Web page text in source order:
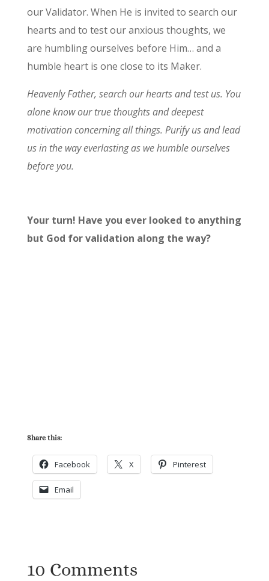
our Validator. When He is invited to search our
hearts and to test our anxious thoughts, we
are humbling ourselves before Him… and a
humble heart is one close to its Maker.
Heavenly Father, search our hearts and test us. You
alone know our true thoughts and deepest
motivation concerning all things. Purify us and lead
us in the way everlasting as we humble ourselves
before you.
Your turn! Have you ever looked to anything
but God for validation along the way?
Share this:
Facebook X Pinterest
Email
10 Comments